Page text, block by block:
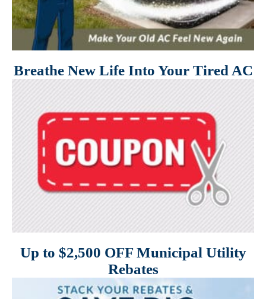
Breathe New Life Into Your Tired AC
Up to $2,500 OFF Municipal Utility
Rebates